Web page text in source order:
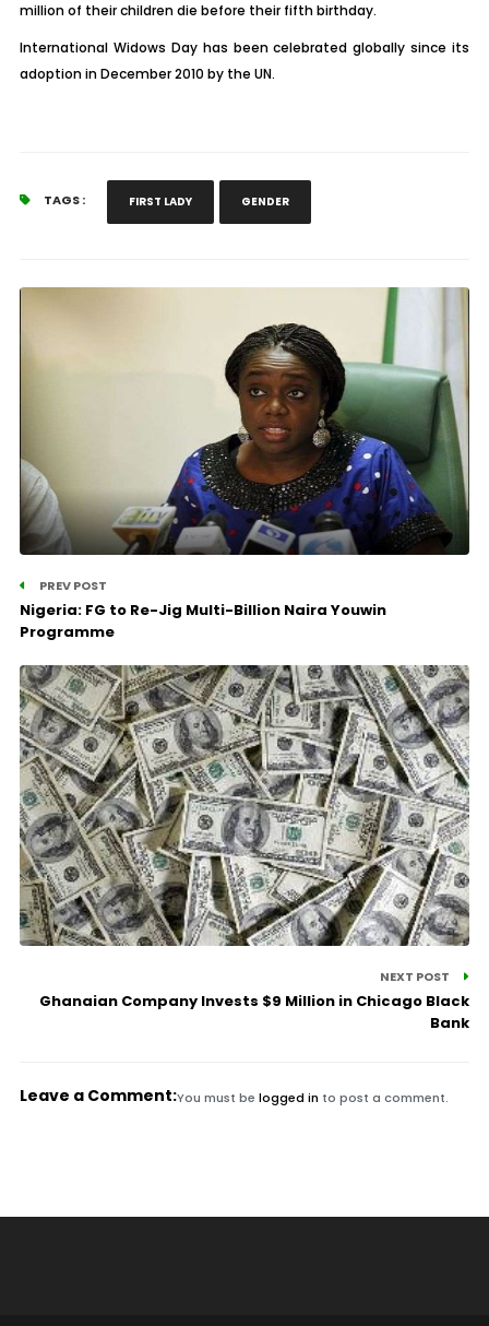
million of their children die before their fifth birthday.
International Widows Day has been celebrated globally since its
adoption in December 2010 by the UN.
TAGS : FIRST LADY GENDER
PREV POST
Nigeria: FG to Re-Jig Multi-Billion Naira Youwin
Programme
NEXT POST
Ghanaian Company Invests $9 Million in Chicago Black
Bank
Leave a Comment:You must be logged in to post a comment.